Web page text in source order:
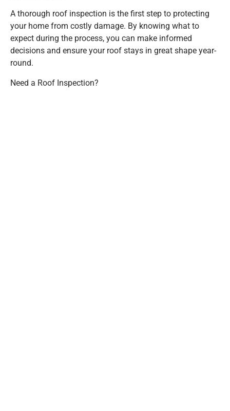
A thorough roof inspection is the first step to protecting
your home from costly damage. By knowing what to
expect during the process, you can make informed
decisions and ensure your roof stays in great shape year-
round.
Need a Roof Inspection?